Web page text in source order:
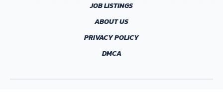
JOB LISTINGS
ABOUT US
PRIVACY POLICY
DMCA